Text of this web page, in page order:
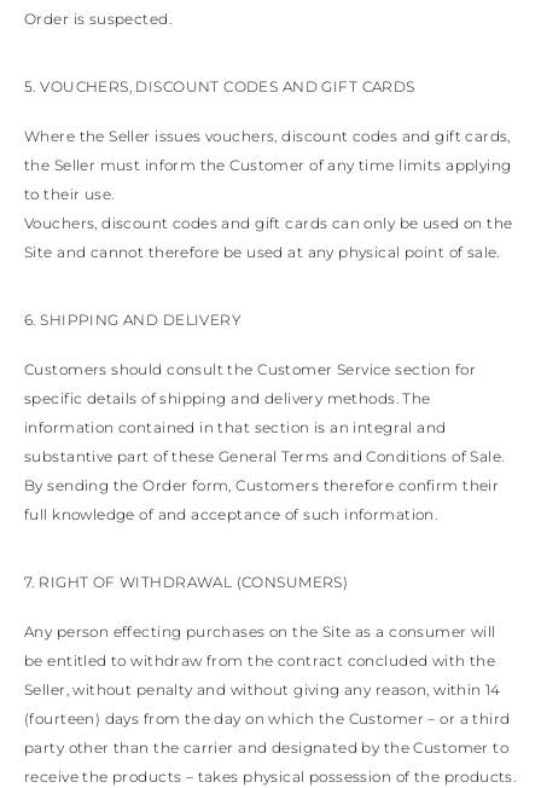
Order is suspected.
5. VOUCHERS, DISCOUNT CODES AND GIFT CARDS
Where the Seller issues vouchers, discount codes and gift cards,
the Seller must inform the Customer of any time limits applying
to their use.
Vouchers, discount codes and gift cards can only be used on the
Site and cannot therefore be used at any physical point of sale.
6. SHIPPING AND DELIVERY
Customers should consult the Customer Service section for
specific details of shipping and delivery methods. The
information contained in that section is an integral and
substantive part of these General Terms and Conditions of Sale.
By sending the Order form, Customers therefore confirm their
full knowledge of and acceptance of such information.
7. RIGHT OF WITHDRAWAL (CONSUMERS)
Any person effecting purchases on the Site as a consumer will
be entitled to withdraw from the contract concluded with the
Seller, without penalty and without giving any reason, within 14
(fourteen) days from the day on which the Customer – or a third
party other than the carrier and designated by the Customer to
receive the products – takes physical possession of the products.